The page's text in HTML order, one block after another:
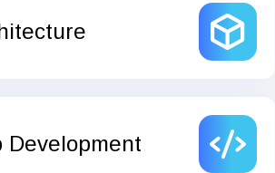
Development